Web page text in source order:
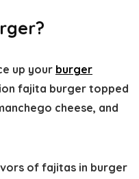
up your burger
fajita burger topped
cheese, and
of fajitas in burger